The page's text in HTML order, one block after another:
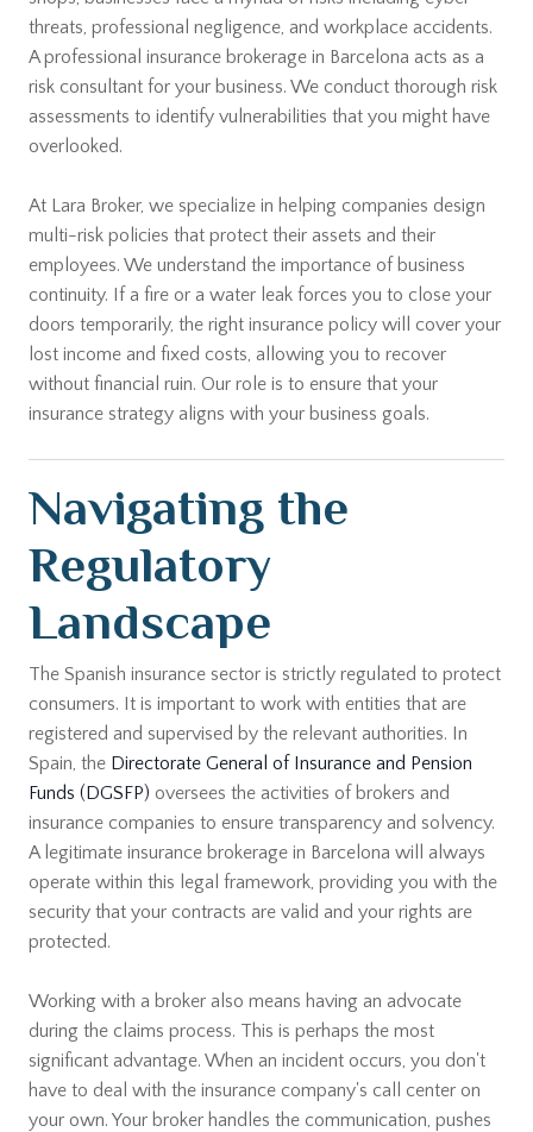
threats, professional negligence, and workplace accidents.
A professional insurance brokerage in Barcelona acts as a
risk consultant for your business. We conduct thorough risk
assessments to identify vulnerabilities that you might have
overlooked.
At Lara Broker, we specialize in helping companies design
multi-risk policies that protect their assets and their
employees. We understand the importance of business
continuity. If a fire or a water leak forces you to close your
doors temporarily, the right insurance policy will cover your
lost income and fixed costs, allowing you to recover
without financial ruin. Our role is to ensure that your
insurance strategy aligns with your business goals.
Navigating the
Regulatory
Landscape
The Spanish insurance sector is strictly regulated to protect
consumers. It is important to work with entities that are
registered and supervised by the relevant authorities. In
Spain, the Directorate General of Insurance and Pension
Funds (DGSFP) oversees the activities of brokers and
insurance companies to ensure transparency and solvency.
A legitimate insurance brokerage in Barcelona will always
operate within this legal framework, providing you with the
security that your contracts are valid and your rights are
protected.
Working with a broker also means having an advocate
during the claims process. This is perhaps the most
significant advantage. When an incident occurs, you don't
have to deal with the insurance company's call center on
your own. Your broker handles the communication, pushes